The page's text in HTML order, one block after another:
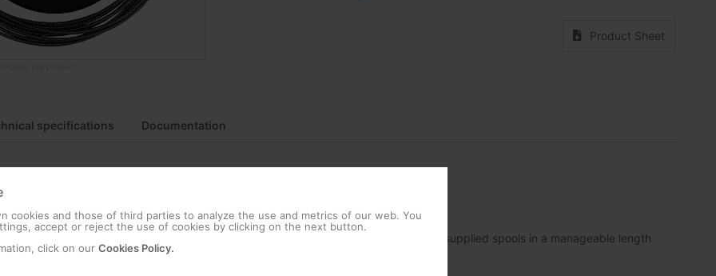
Product Sheet
specifications Documentation
connectors
handling due to the opening mechanism, which ensures fast deployment and the supplied spools in a manageable length
cookies and those of third parties to analyze the use and metrics of our web. You
accept or reject the use of cookies by clicking on the next button.
click on our Cookies Policy.